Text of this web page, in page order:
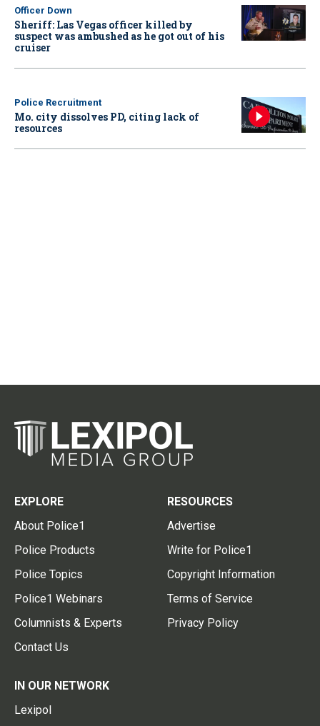
Officer Down
Sheriff: Las Vegas officer killed by
suspect was ambushed as he got out of his
cruiser
Police Recruitment
Mo. city dissolves PD, citing lack of
resources
EXPLORE
About Police1
Police Products
Police Topics
Police1 Webinars
Columnists & Experts
Contact Us
RESOURCES
Advertise
Write for Police1
Copyright Information
Terms of Service
Privacy Policy
IN OUR NETWORK
Lexipol